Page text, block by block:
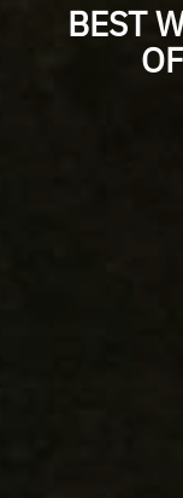
BEST